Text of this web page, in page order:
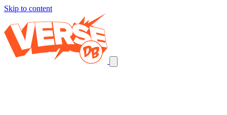
Skip to content